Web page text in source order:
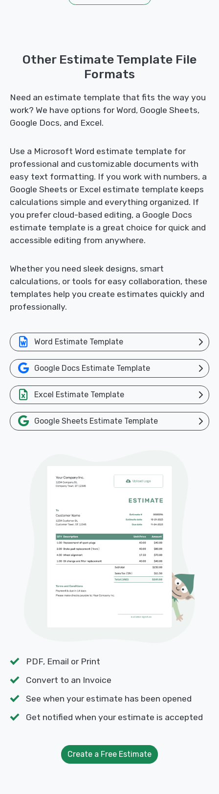
Other Estimate Template File
Formats
Need an estimate template that fits the way you
work? We have options for Word, Google Sheets,
Google Docs, and Excel.
Use a Microsoft Word estimate template for
professional and customizable documents with
easy text formatting. If you work with numbers, a
Google Sheets or Excel estimate template keeps
calculations simple and everything organized. If
you prefer cloud-based editing, a Google Docs
estimate template is a great choice for quick and
accessible editing from anywhere.
Whether you need sleek designs, smart
calculations, or tools for easy collaboration, these
templates help you create estimates quickly and
professionally.
Word Estimate Template
Google Docs Estimate Template
Excel Estimate Template
Google Sheets Estimate Template
PDF, Email or Print
Convert to an Invoice
See when your estimate has been opened
Get notified when your estimate is accepted
Create a Free Estimate